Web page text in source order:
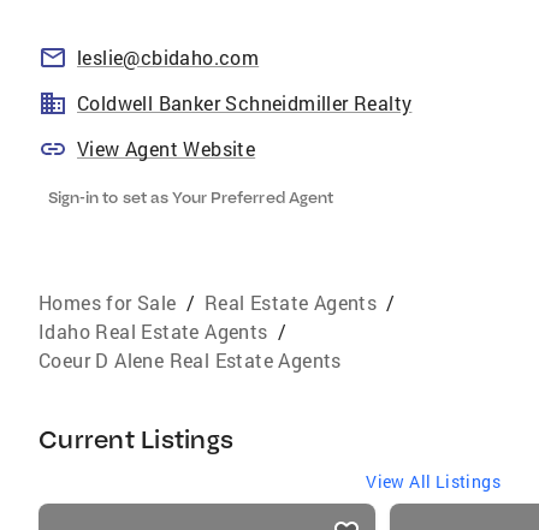
leslie@cbidaho.com
Coldwell Banker Schneidmiller Realty
View Agent Website
Sign-in to set as Your Preferred Agent
Homes for Sale / Real Estate Agents /
Idaho Real Estate Agents /
Coeur D Alene Real Estate Agents
Current Listings
View All Listings
listings